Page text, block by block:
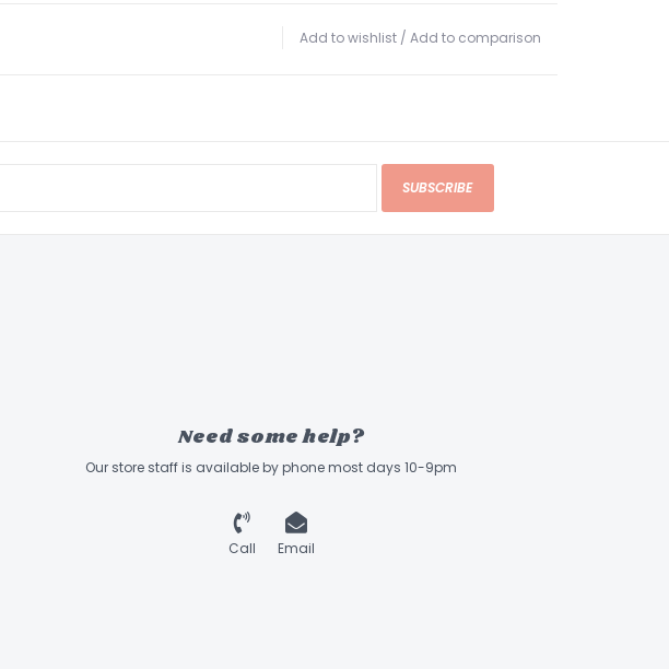
Add to wishlist / Add to comparison
SUBSCRIBE
Need some help?
Our store staff is available by phone most days 10-9pm
Call Email